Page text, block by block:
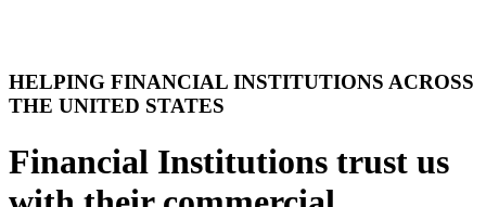
HELPING FINANCIAL INSTITUTIONS ACROSS
THE UNITED STATES
Financial Institutions trust us